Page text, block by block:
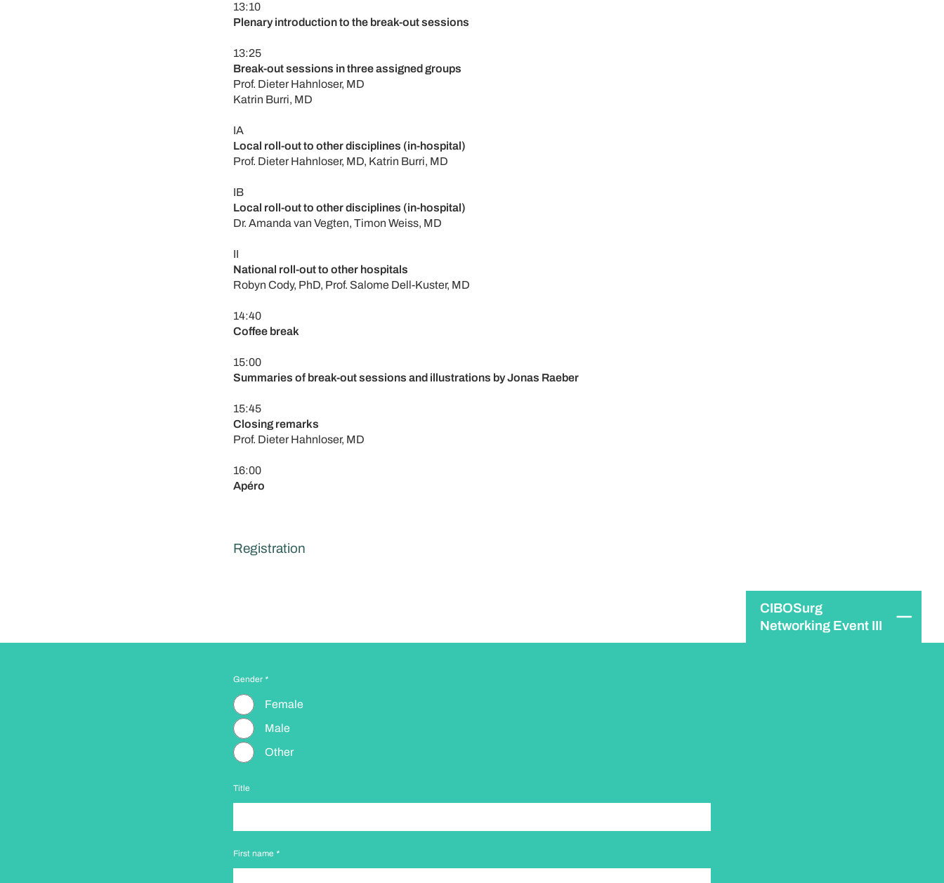
13:10
Plenary introduction to the break-out sessions
13:25
Break-out sessions in three assigned groups
Prof. Dieter Hahnloser, MD
Katrin Burri, MD
IA
Local roll-out to other disciplines (in-hospital)
Prof. Dieter Hahnloser, MD, Katrin Burri, MD
IB
Local roll-out to other disciplines (in-hospital)
Dr. Amanda van Vegten, Timon Weiss, MD
II
National roll-out to other hospitals
Robyn Cody, PhD, Prof. Salome Dell-Kuster, MD
14:40
Coffee break
15:00
Summaries of break-out sessions and illustrations by Jonas Raeber
15:45
Closing remarks
Prof. Dieter Hahnloser, MD
16:00
Apéro
Registration
CIBOSurg
Networking Event III
Gender *
Female
Male
Other
Title
First name *